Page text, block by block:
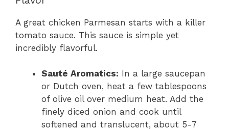
A great chicken Parmesan starts with a killer
tomato sauce. This sauce is simple yet
incredibly flavorful.
Sauté Aromatics: In a large saucepan
or Dutch oven, heat a few tablespoons
of olive oil over medium heat. Add the
finely diced onion and cook until
softened and translucent, about 5-7